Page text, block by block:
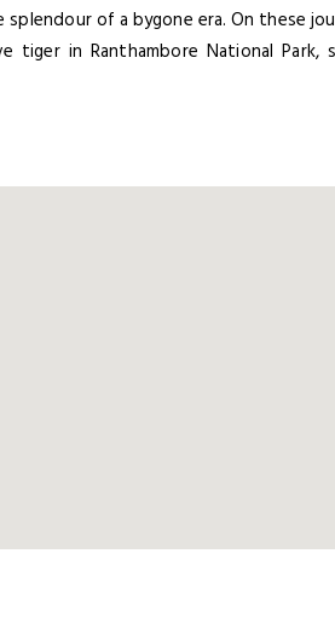
of a bygone era. On these
in Ranthambore National